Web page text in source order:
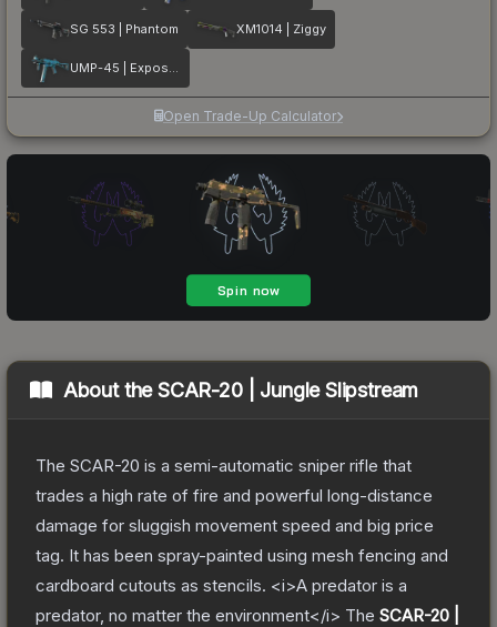
SG 553 | Phantom XM1014 | Ziggy
UMP-45 | Exposure
Open Trade-Up Calculator
About theSCAR-20 | Jungle Slipstream
The SCAR-20 is a semi-automatic sniper rifle that
trades a high rate of fire and powerful long-distance
damage for sluggish movement speed and big price
tag. It has been spray-painted using mesh fencing and
cardboard cutouts as stencils. <i>A predator is a
predator, no matter the environment</i> The SCAR-20 |